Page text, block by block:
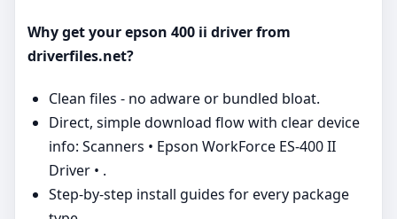
Why get your epson 400 ii driver from
driverfiles.net?
Clean files - no adware or bundled bloat.
Direct, simple download flow with clear device
info: Scanners • Epson WorkForce ES-400 II
Driver • .
Step‑by‑step install guides for every package